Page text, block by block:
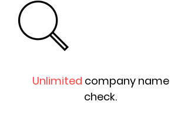
Unlimited company name
check.